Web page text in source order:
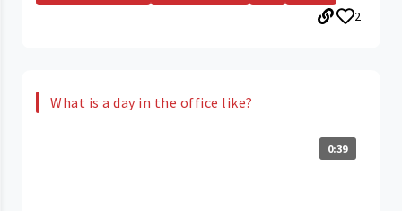
2
What is a day in the office like?
0:39